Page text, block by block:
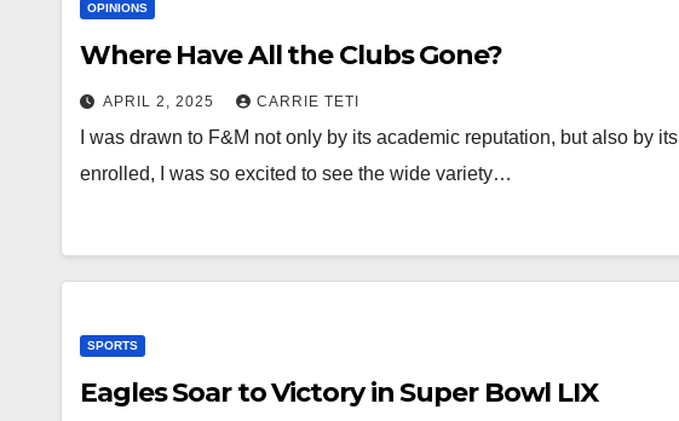
OPINIONS
Where Have All the Clubs Gone?
APRIL 2, 2025 CARRIE TETI
I was drawn to F&M not only by its academic reputation, but also by
enrolled, I was so excited to see the wide variety…
SPORTS
Eagles Soar to Victory in Super Bowl LIX